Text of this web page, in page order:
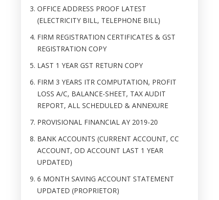
OFFICE ADDRESS PROOF LATEST
(ELECTRICITY BILL, TELEPHONE BILL)
FIRM REGISTRATION CERTIFICATES & GST
REGISTRATION COPY
LAST 1 YEAR GST RETURN COPY
FIRM 3 YEARS ITR COMPUTATION, PROFIT
LOSS A/C, BALANCE-SHEET, TAX AUDIT
REPORT, ALL SCHEDULED & ANNEXURE
PROVISIONAL FINANCIAL AY 2019-20
BANK ACCOUNTS (CURRENT ACCOUNT, CC
ACCOUNT, OD ACCOUNT LAST 1 YEAR
UPDATED)
6 MONTH SAVING ACCOUNT STATEMENT
UPDATED (PROPRIETOR)